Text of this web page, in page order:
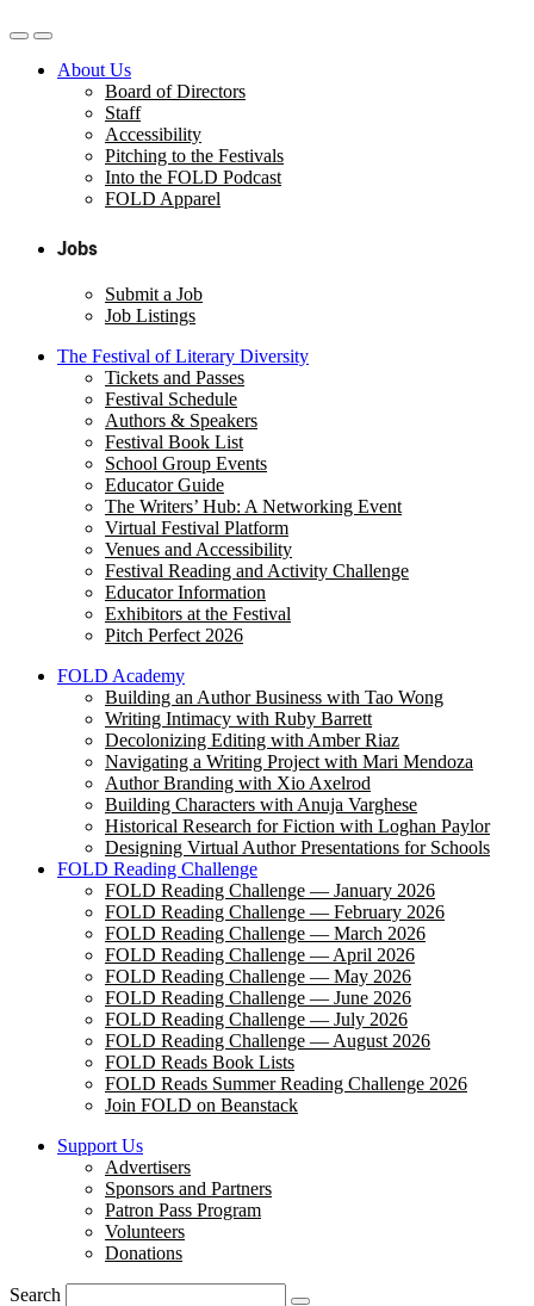
About Us
Board of Directors
Staff
Accessibility
Pitching to the Festivals
Into the FOLD Podcast
FOLD Apparel
Jobs
Submit a Job
Job Listings
The Festival of Literary Diversity
Tickets and Passes
Festival Schedule
Authors & Speakers
Festival Book List
School Group Events
Educator Guide
The Writers’ Hub: A Networking Event
Virtual Festival Platform
Venues and Accessibility
Festival Reading and Activity Challenge
Educator Information
Exhibitors at the Festival
Pitch Perfect 2026
FOLD Academy
Building an Author Business with Tao Wong
Writing Intimacy with Ruby Barrett
Decolonizing Editing with Amber Riaz
Navigating a Writing Project with Mari Mendoza
Author Branding with Xio Axelrod
Building Characters with Anuja Varghese
Historical Research for Fiction with Loghan Paylor
Designing Virtual Author Presentations for Schools
FOLD Reading Challenge
FOLD Reading Challenge — January 2026
FOLD Reading Challenge — February 2026
FOLD Reading Challenge — March 2026
FOLD Reading Challenge — April 2026
FOLD Reading Challenge — May 2026
FOLD Reading Challenge — June 2026
FOLD Reading Challenge — July 2026
FOLD Reading Challenge — August 2026
FOLD Reads Book Lists
FOLD Reads Summer Reading Challenge 2026
Join FOLD on Beanstack
Support Us
Advertisers
Sponsors and Partners
Patron Pass Program
Volunteers
Donations
Search